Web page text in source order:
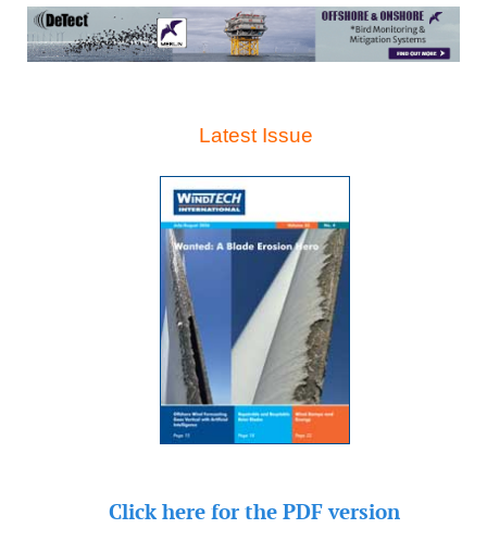
Latest Issue
Click here for the PDF version